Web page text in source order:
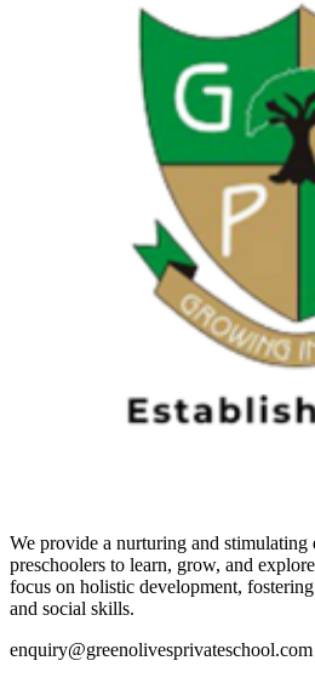
We provide a nurturing and stimulating
preschoolers to learn, grow, and
focus on holistic development,
and social skills.
enquiry@greenolivesprivateschool.com